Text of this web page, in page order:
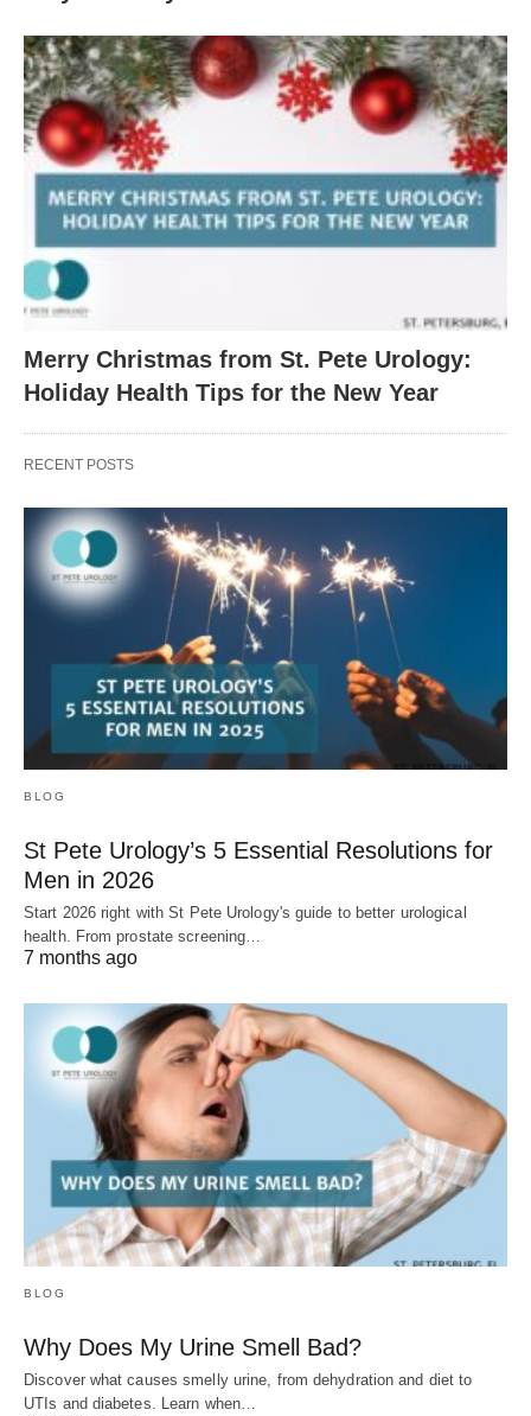
Merry Christmas from St. Pete Urology:
Holiday Health Tips for the New Year
RECENT POSTS
BLOG
St Pete Urology’s 5 Essential Resolutions for
Men in 2026
Start 2026 right with St Pete Urology's guide to better urological
health. From prostate screening…
7 months ago
BLOG
Why Does My Urine Smell Bad?
Discover what causes smelly urine, from dehydration and diet to
UTIs and diabetes. Learn when…